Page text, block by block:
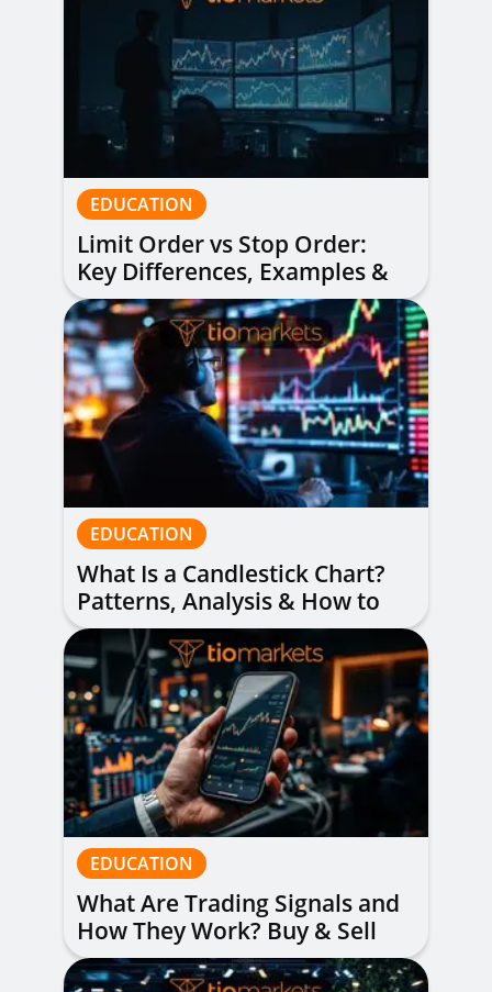
EDUCATION
Limit Order vs Stop Order:
Key Differences, Examples &
When to Use Each
EDUCATION
What Is a Candlestick Chart?
Patterns, Analysis & How to
Read Them
EDUCATION
What Are Trading Signals and
How They Work? Buy & Sell
Alerts Explained